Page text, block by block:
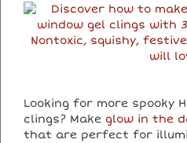
Looking for more spooky
clings? Make glow in the
that are perfect for